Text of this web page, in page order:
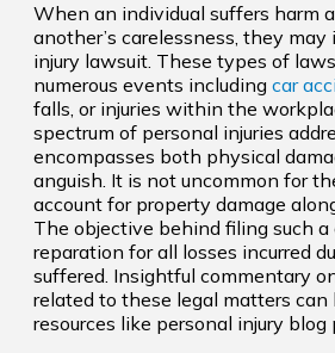
When an individual suffers harm
another’s carelessness, they
injury lawsuit. These types of
numerous events including car
falls, or injuries within the
spectrum of personal injuries
encompasses both physical
anguish. It is not uncommon for
account for property damage
The objective behind filing such
reparation for all losses incurred
suffered. Insightful commentary
related to these legal matters can
resources like personal injury blog